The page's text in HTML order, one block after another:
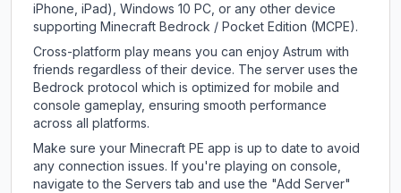
iPhone, iPad), Windows 10 PC, or any other device
supporting Minecraft Bedrock / Pocket Edition (MCPE).
Cross-platform play means you can enjoy Astrum with
friends regardless of their device. The server uses the
Bedrock protocol which is optimized for mobile and
console gameplay, ensuring smooth performance
across all platforms.
Make sure your Minecraft PE app is up to date to avoid
any connection issues. If you're playing on console,
navigate to the Servers tab and use the "Add Server"